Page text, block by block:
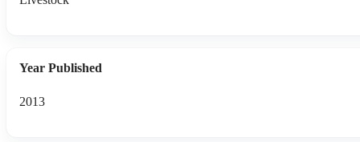
Year Published
2013